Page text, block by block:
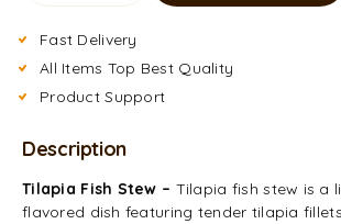
Fast Delivery
All Items Top Best Quality
Product Support
Description
Tilapia Fish Stew – Tilapia fish stew is a
flavored dish featuring tender tilapia